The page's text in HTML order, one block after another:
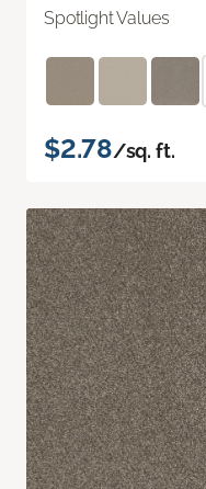
Spotlight Values
$2.78/sq. ft.